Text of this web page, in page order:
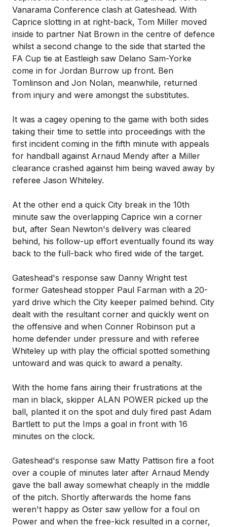
Vanarama Conference clash at Gateshead. With
Caprice slotting in at right-back, Tom Miller moved
inside to partner Nat Brown in the centre of defence
whilst a second change to the side that started the
FA Cup tie at Eastleigh saw Delano Sam-Yorke
come in for Jordan Burrow up front. Ben
Tomlinson and Jon Nolan, meanwhile, returned
from injury and were amongst the substitutes.
It was a cagey opening to the game with both sides
taking their time to settle into proceedings with the
first incident coming in the fifth minute with appeals
for handball against Arnaud Mendy after a Miller
clearance crashed against him being waved away by
referee Jason Whiteley.
At the other end a quick City break in the 10th
minute saw the overlapping Caprice win a corner
but, after Sean Newton's delivery was cleared
behind, his follow-up effort eventually found its way
back to the full-back who fired wide of the target.
Gateshead's response saw Danny Wright test
former Gateshead stopper Paul Farman with a 20-
yard drive which the City keeper palmed behind. City
dealt with the resultant corner and quickly went on
the offensive and when Conner Robinson put a
home defender under pressure and with referee
Whiteley up with play the official spotted something
untoward and was quick to award a penalty.
With the home fans airing their frustrations at the
man in black, skipper ALAN POWER picked up the
ball, planted it on the spot and duly fired past Adam
Bartlett to put the Imps a goal in front with 16
minutes on the clock.
Gateshead's response saw Matty Pattison fire a foot
over a couple of minutes later after Arnaud Mendy
gave the ball away somewhat cheaply in the middle
of the pitch. Shortly afterwards the home fans
weren't happy as Oster saw yellow for a foul on
Power and when the free-kick resulted in a corner,